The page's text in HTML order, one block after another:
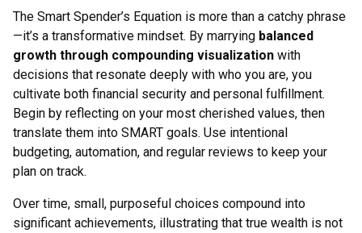
The Smart Spender’s Equation is more than a catchy phrase
—it’s a transformative mindset. By marrying balanced
growth through compounding visualization with
decisions that resonate deeply with who you are, you
cultivate both financial security and personal fulfillment.
Begin by reflecting on your most cherished values, then
translate them into SMART goals. Use intentional
budgeting, automation, and regular reviews to keep your
plan on track.
Over time, small, purposeful choices compound into
significant achievements, illustrating that true wealth is not